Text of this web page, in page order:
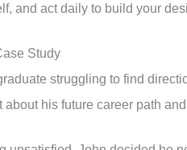
and act daily to build your
Study
struggling to find
his future career path